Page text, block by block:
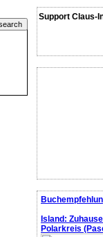
Support Claus-
Island:
Polarkreis